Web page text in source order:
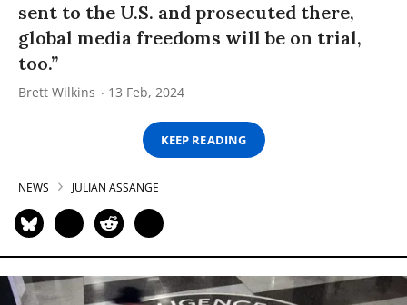
sent to the U.S. and prosecuted there,
global media freedoms will be on trial,
too.”
Brett Wilkins 13 Feb, 2024
KEEP READING
NEWS JULIAN ASSANGE